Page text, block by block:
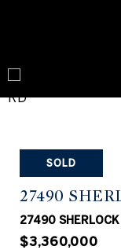
SOLD
27490
27490
$3,360,000